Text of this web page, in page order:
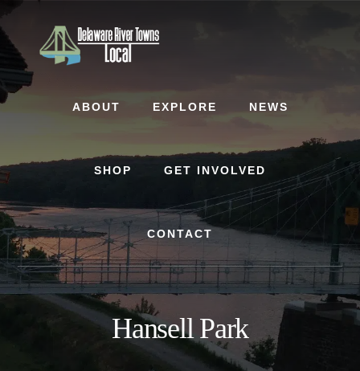
Skip
to
content
Skip
to
footer
ABOUT EXPLORE NEWS
SHOP GET INVOLVED
CONTACT
Hansell Park